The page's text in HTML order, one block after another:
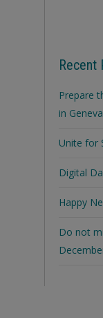
Recent
Prepare
in Geneva
Unite for
Digital
Happy
Do not